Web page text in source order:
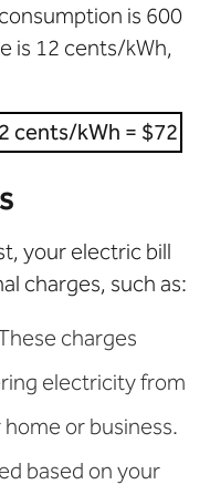
is 600
is 12 cents/kWh,
cents/kWh = $72
your electric bill
charges, such as:
charges
electricity from
or business.
based on your